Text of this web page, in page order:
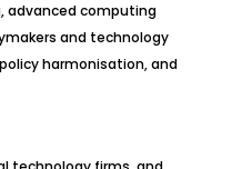
advanced computing
and technology
harmonisation, and